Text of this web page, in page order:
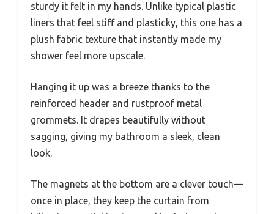
sturdy it felt in my hands. Unlike typical plastic
liners that feel stiff and plasticky, this one has a
plush fabric texture that instantly made my
shower feel more upscale.
Hanging it up was a breeze thanks to the
reinforced header and rustproof metal
grommets. It drapes beautifully without
sagging, giving my bathroom a sleek, clean
look.
The magnets at the bottom are a clever touch—
once in place, they keep the curtain from